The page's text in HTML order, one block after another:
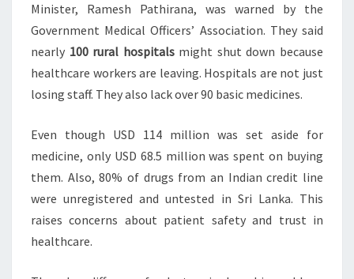
Minister, Ramesh Pathirana, was warned by the
Government Medical Officers’ Association. They said
nearly 100 rural hospitalsmight shut down because
healthcare workers are leaving. Hospitals are not just
losing staff. They also lack over 90 basic medicines.
Even though USD 114 million was set aside for
medicine, only USD 68.5 million was spent on buying
them. Also, 80% of drugs from an Indian credit line
were unregistered and untested in Sri Lanka. This
raises concerns about patient safety and trust in
healthcare.